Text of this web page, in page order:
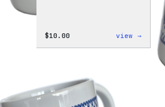
$10.00 view →
Cozy